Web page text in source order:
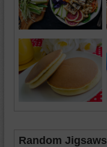
Random Jigsaws